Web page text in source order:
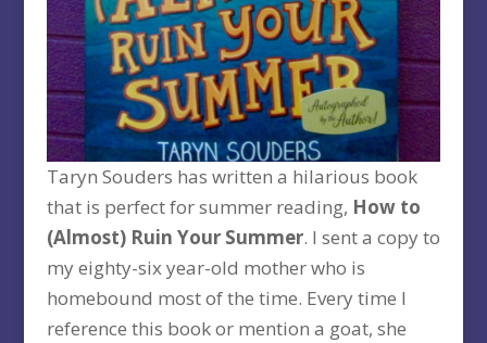
Taryn Souders has written a hilarious book
that is perfect for summer reading, How to
(Almost) Ruin Your Summer. I sent a copy to
my eighty-six year-old mother who is
homebound most of the time. Every time I
reference this book or mention a goat, she